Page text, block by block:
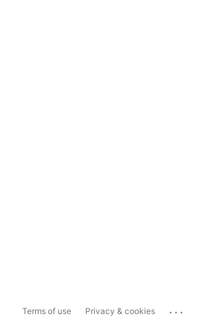
Terms of use Privacy & cookies ...